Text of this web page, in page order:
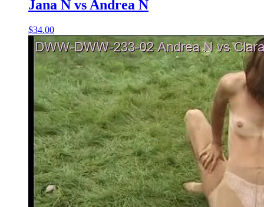
Jana N vs Andrea N
$34.00